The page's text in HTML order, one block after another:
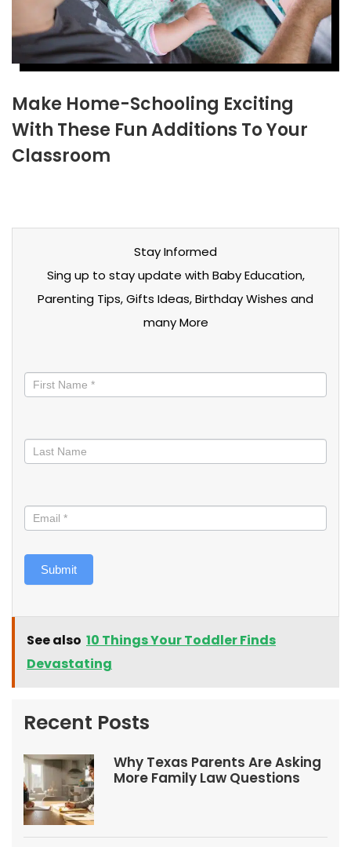
Make Home-Schooling Exciting
With These Fun Additions To Your
Classroom
Stay Informed
Sing up to stay update with Baby Education,
Parenting Tips, Gifts Ideas, Birthday Wishes and
many More
informed
Submit
See also 10 Things Your Toddler Finds
Devastating
Recent Posts
Why Texas Parents Are Asking
More Family Law Questions